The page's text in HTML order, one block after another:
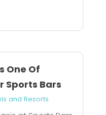
One Of
Sports Bars
and Resorts